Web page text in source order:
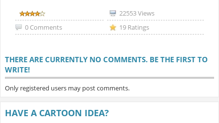
22553 Views
0 Comments
19 Ratings
THERE ARE CURRENTLY NO COMMENTS. BE THE FIRST TO
WRITE!
Only registered users may post comments.
HAVE A CARTOON IDEA?